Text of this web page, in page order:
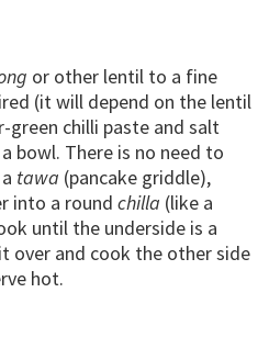
or other lentil to a fine
(it will depend on the lentil
green chilli paste and salt
bowl. There is no need to
tawa (pancake griddle),
into a round chilla (like a
until the underside is a
over and cook the other side
hot.